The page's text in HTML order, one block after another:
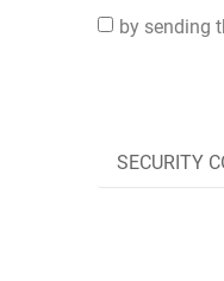
by sending